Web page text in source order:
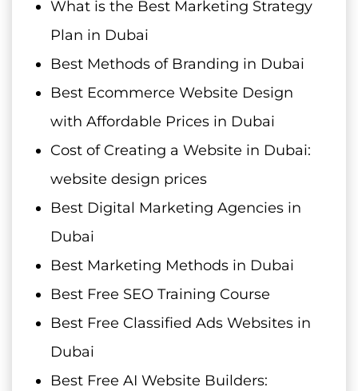
What is the Best Marketing Strategy
Plan in Dubai
Best Methods of Branding in Dubai
Best Ecommerce Website Design
with Affordable Prices in Dubai
Cost of Creating a Website in Dubai:
website design prices
Best Digital Marketing Agencies in
Dubai
Best Marketing Methods in Dubai
Best Free SEO Training Course
Best Free Classified Ads Websites in
Dubai
Best Free AI Website Builders: